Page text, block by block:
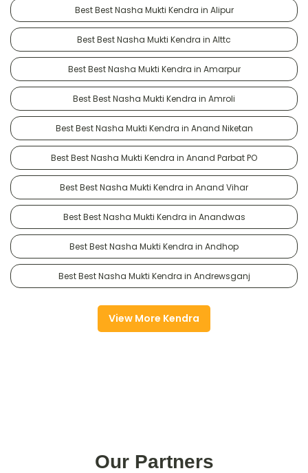
Best Best Nasha Mukti Kendra in Alipur
Best Best Nasha Mukti Kendra in Alttc
Best Best Nasha Mukti Kendra in Amarpur
Best Best Nasha Mukti Kendra in Amroli
Best Best Nasha Mukti Kendra in Anand Niketan
Best Best Nasha Mukti Kendra in Anand Parbat PO
Best Best Nasha Mukti Kendra in Anand Vihar
Best Best Nasha Mukti Kendra in Anandwas
Best Best Nasha Mukti Kendra in Andhop
Best Best Nasha Mukti Kendra in Andrewsganj
View More Kendra
Our Partners